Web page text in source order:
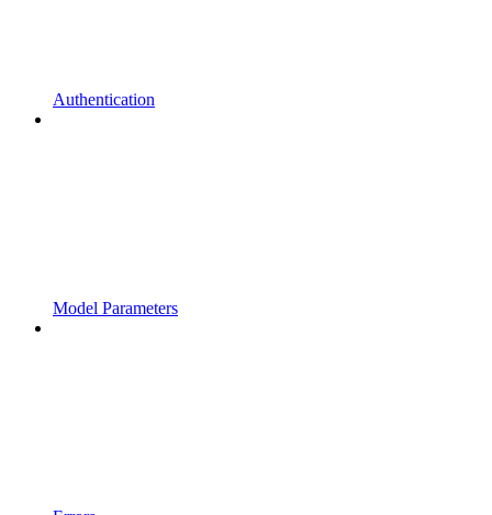
Authentication
Model Parameters